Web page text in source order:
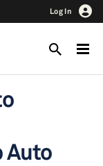
Log In
Auto